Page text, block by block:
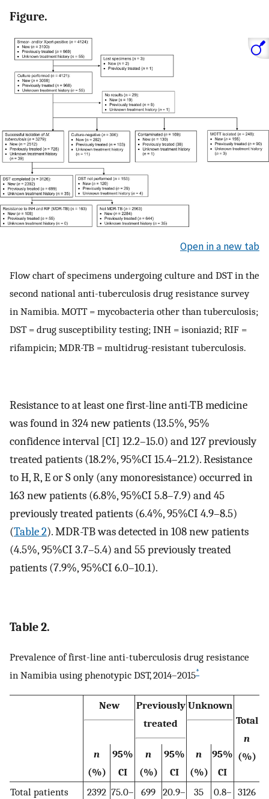
Figure.
Open in a new tab
Flow chart of specimens undergoing culture and DST in the
second national anti-tuberculosis drug resistance survey
in Namibia. MOTT = mycobacteria other than tuberculosis;
DST = drug susceptibility testing; INH = isoniazid; RIF =
rifampicin; MDR-TB = multidrug-resistant tuberculosis.
Resistance to at least one first-line anti-TB medicine
was found in 324 new patients (13.5%, 95%
confidence interval [CI] 12.2–15.0) and 127 previously
treated patients (18.2%, 95%CI 15.4–21.2). Resistance
to H, R, E or S only (any monoresistance) occurred in
163 new patients (6.8%, 95%CI 5.8–7.9) and 45
previously treated patients (6.4%, 95%CI 4.9–8.5)
(Table 2). MDR-TB was detected in 108 new patients
(4.5%, 95%CI 3.7–5.4) and 55 previously treated
patients (7.9%, 95%CI 6.0–10.1).
Table 2.
Prevalence of first-line anti-tuberculosis drug resistance
in Namibia using phenotypic DST, 2014–2015*
New
Previously
treated
Unknown
Total
n
(%)
n
(%)
95%
CI
n
(%)
95%
CI
n
(%)
95%
CI
Total patients
2392 75.0–
699 20.9–
35
0.8– 3126